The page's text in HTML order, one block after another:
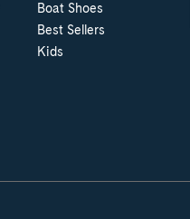
Boat Shoes
Best Sellers
Kids